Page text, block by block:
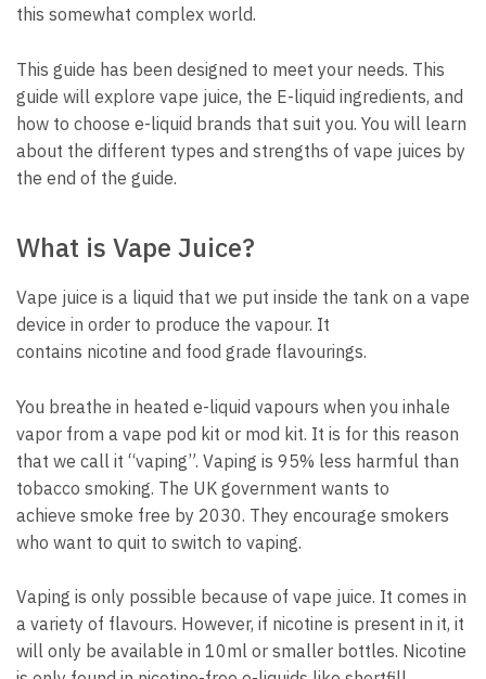
this somewhat complex world.
This guide has been designed to meet your needs. This
guide will explore vape juice, the E-liquid ingredients, and
how to choose e-liquid brands that suit you. You will learn
about the different types and strengths of vape juices by
the end of the guide.
What is Vape Juice?
Vape juice is a liquid that we put inside the tank on a vape
device in order to produce the vapour. It
contains nicotine and food grade flavourings.
You breathe in heated e-liquid vapours when you inhale
vapor from a vape pod kit or mod kit. It is for this reason
that we call it “vaping”. Vaping is 95% less harmful than
tobacco smoking. The UK government wants to
achieve smoke free by 2030. They encourage smokers
who want to quit to switch to vaping.
Vaping is only possible because of vape juice. It comes in
a variety of flavours. However, if nicotine is present in it, it
will only be available in 10ml or smaller bottles. Nicotine